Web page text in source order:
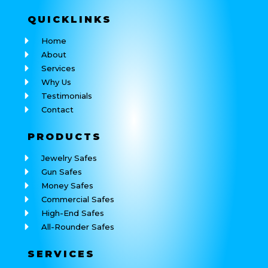
QUICKLINKS
Home
About
Services
Why Us
Testimonials
Contact
PRODUCTS
Jewelry Safes
Gun Safes
Money Safes
Commercial Safes
High-End Safes
All-Rounder Safes
SERVICES